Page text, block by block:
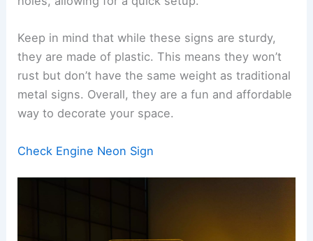
Keep in mind that while these signs are sturdy,
they are made of plastic. This means they won’t
rust but don’t have the same weight as traditional
metal signs. Overall, they are a fun and affordable
way to decorate your space.
Check Engine Neon Sign